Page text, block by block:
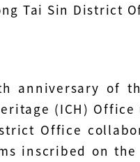
Tai Sin District
anniversary of
(ICH)
Office
inscribed on